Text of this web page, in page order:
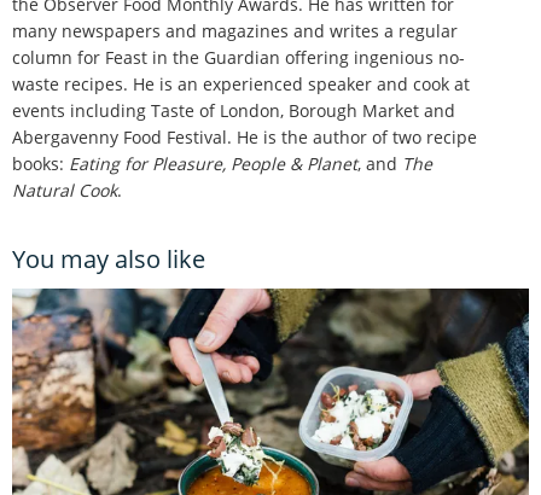
many newspapers and magazines and writes a regular
column for Feast in the Guardian offering ingenious no-
waste recipes. He is an experienced speaker and cook at
events including Taste of London, Borough Market and
Abergavenny Food Festival. He is the author of two recipe
books: Eating for Pleasure, People & Planet, and The
Natural Cook.
You may also like